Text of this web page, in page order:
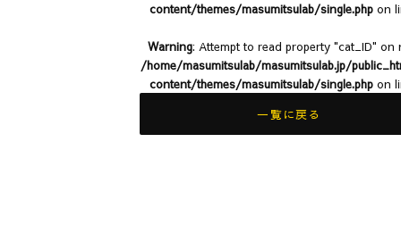
content/themes/masumitsulab/single.phpon
Warning: Attempt to read property "cat_ID" on
/home/masumitsulab/masumitsulab.jp/
content/themes/masumitsulab/single.phpon
一覧に戻る